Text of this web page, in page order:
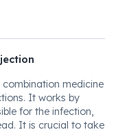
medicine
It works by
for the infection,
It is crucial to take